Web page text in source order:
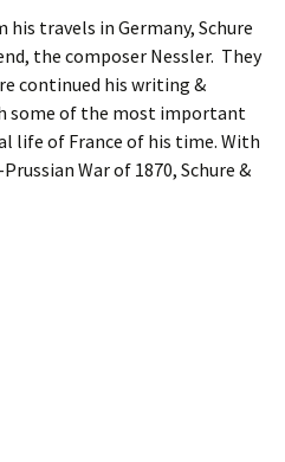
travels in Germany, Schure
the composer Nessler. They
continued his writing &
some of the most important
life of France of his time. With
War of 1870, Schure &